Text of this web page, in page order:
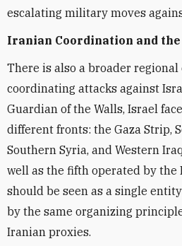
escalating military moves
Iranian Coordination and
There is also a broader regional
coordinating attacks against
Guardian of the Walls, Israel
different fronts: the Gaza Strip,
Southern Syria, and Western
well as the fifth operated by the
should be seen as a single entity
by the same organizing
Iranian proxies.